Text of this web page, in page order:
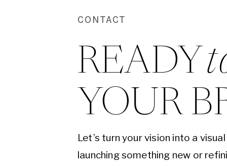
CONTACT
READY
YOUR
Let’s turn your vision into a
launching something new or